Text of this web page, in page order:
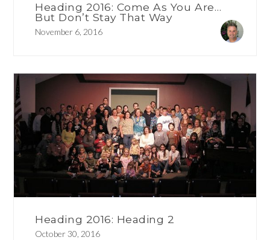
Heading 2016: Come As You Are…
But Don’t Stay That Way
November 6, 2016
Heading 2016: Heading 2
October 30, 2016